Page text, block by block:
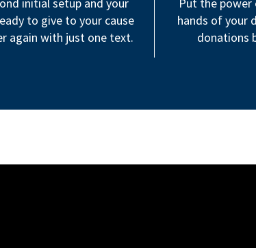
initial setup and your
to give to your cause
again with just one text.
Put the power
hands of your
donations